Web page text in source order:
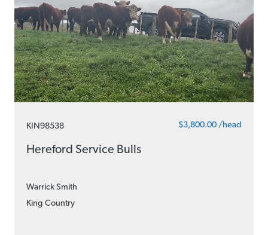
KIN98538 $3,800.00 /head
Hereford Service Bulls
Warrick Smith
King Country